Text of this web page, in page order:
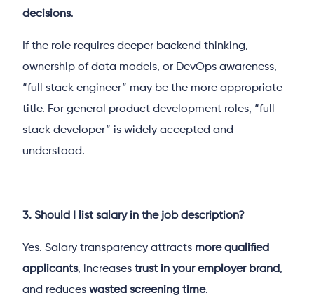
decisions.
If the role requires deeper backend thinking,
ownership of data models, or DevOps awareness,
“full stack engineer” may be the more appropriate
title. For general product development roles, “full
stack developer” is widely accepted and
understood.
3. Should I list salary in the job description?
Yes. Salary transparency attracts more qualified
applicants, increasestrust in your employer brand,
and reduceswasted screening time.